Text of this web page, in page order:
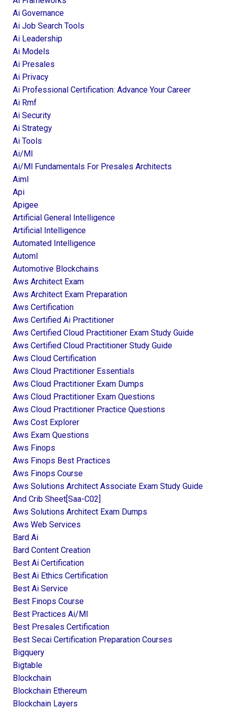
Ai Governance
Ai Job Search Tools
Ai Leadership
Ai Models
Ai Presales
Ai Privacy
Ai Professional Certification: Advance Your Career
Ai Rmf
Ai Security
Ai Strategy
Ai Tools
Ai/ml
Ai/ml Fundamentals For Presales Architects
Aiml
Api
Apigee
Artificial General Intelligence
Artificial Intelligence
Automated Intelligence
Automl
Automotive Blockchains
Aws Architect Exam
Aws Architect Exam Preparation
Aws Certification
Aws Certified Ai Practitioner
Aws Certified Cloud Practitioner Exam Study Guide
Aws Certified Cloud Practitioner Study Guide
Aws Cloud Certification
Aws Cloud Practitioner Essentials
Aws Cloud Practitioner Exam Dumps
Aws Cloud Practitioner Exam Questions
Aws Cloud Practitioner Practice Questions
Aws Cost Explorer
Aws Exam Questions
Aws Finops
Aws Finops Best Practices
Aws Finops Course
Aws Solutions Architect Associate Exam Study Guide
And Crib Sheet[saa-C02]
Aws Solutions Architect Exam Dumps
Aws Web Services
Bard Ai
Bard Content Creation
Best Ai Certification
Best Ai Ethics Certification
Best Ai Service
Best Finops Course
Best Practices Ai/ml
Best Presales Certification
Best Secai Certification Preparation Courses
Bigquery
Bigtable
Blockchain
Blockchain Ethereum
Blockchain Layers